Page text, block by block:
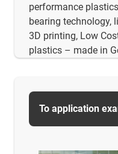
performance
bearing technology,
3D printing, Low
plastics – made in
To application